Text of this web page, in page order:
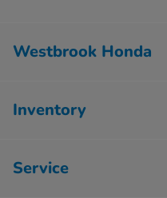
Westbrook Honda
Inventory
Service